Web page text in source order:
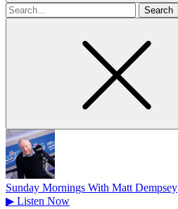
Search
for
Sunday Mornings With Matt Dempsey
▶ Listen Now